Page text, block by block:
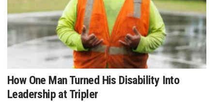
How One Man Turned His Disability Into
Leadership at Tripler